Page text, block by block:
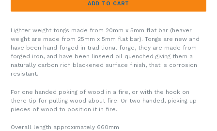
ADD TO CART
Lighter weight tongs made from 20mm x 5mm flat bar (heaver
weight are made from 25mm x 5mm flat bar). Tongs are new and
have been hand forged in traditional forge, they are made from
forged iron, and have been linseed oil quenched giving them a
naturally carbon rich blackened surface finish, that is corrosion
resistant.
For one handed poking of wood in a fire, or with the hook on
there tip for pulling wood about fire. Or two handed, picking up
pieces of wood to position it in fire.
Overall length approximately 660mm